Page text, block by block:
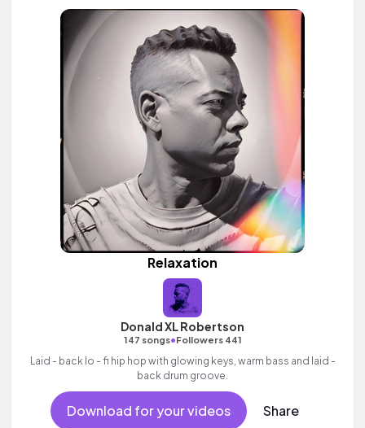
Relaxation
Donald XL Robertson
147 songs•Followers 441
Laid - back lo - fi hip hop with glowing keys, warm bass and laid -
back drum groove.
Download for your videos Share